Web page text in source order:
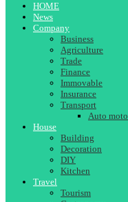
HOME
News
Company
Business
Agriculture
Trade
Finance
Immovable
Insurance
Transport
Auto moto
House
Building
Decoration
DIY
Kitchen
Travel
Tourism